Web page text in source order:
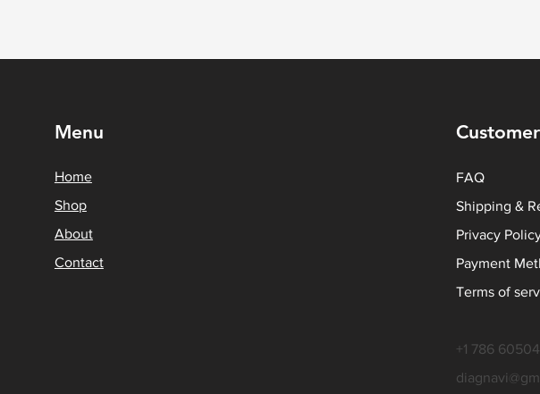
Menu
Home
Shop
About
Contact
FAQ
Shipping &
Privacy
Payment
Terms of
+1 786